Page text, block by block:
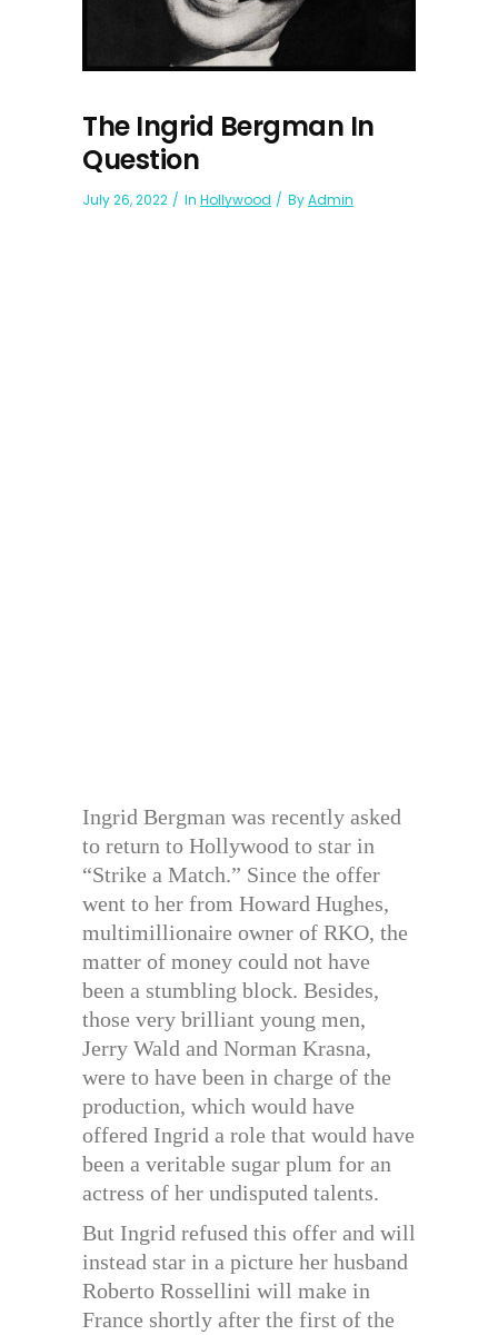
The Ingrid Bergman In
Question
July 26, 2022 In Hollywood ByAdmin
Ingrid Bergman was recently asked
to return to Hollywood to star in
“Strike a Match.” Since the offer
went to her from Howard Hughes,
multimillionaire owner of RKO, the
matter of money could not have
been a stumbling block. Besides,
those very brilliant young men,
Jerry Wald and Norman Krasna,
were to have been in charge of the
production, which would have
offered Ingrid a role that would have
been a veritable sugar plum for an
actress of her undisputed talents.
But Ingrid refused this offer and will
instead star in a picture her husband
Roberto Rossellini will make in
France shortly after the first of the